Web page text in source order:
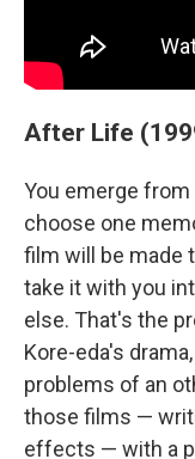
After Life
You emerge
choose one
film will be made
take it with you
else. That's the
Kore-eda's
problems of an
those films —
effects — with a